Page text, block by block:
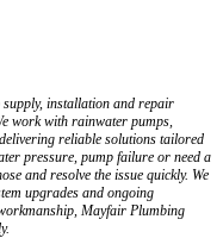
installation and repair
work with rainwater pumps,
reliable solutions tailored
pressure, pump failure or need a
and resolve the issue quickly. We
upgrades and ongoing
Mayfair Plumbing